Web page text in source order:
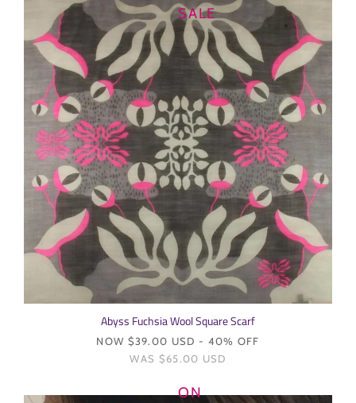
SALE
Abyss Fuchsia Wool Square Scarf
NOW $39.00 USD - 40% OFF
WAS $65.00 USD
ON
Login required
Log in to your account to add products to your wishlist and
view your previously saved items.
Login